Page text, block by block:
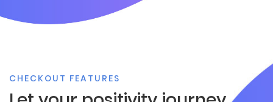
CHECKOUT FEATURES